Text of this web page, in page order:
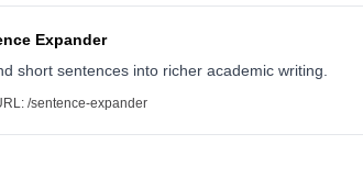
Expander
short sentences into richer academic writing.
/sentence-expander